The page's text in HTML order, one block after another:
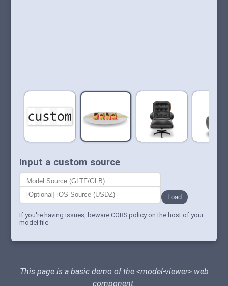
Input a custom source
Load
If you're having issues, beware CORS policyon the host of your
model file
This page is a basic demo of the <model-viewer>web
component.